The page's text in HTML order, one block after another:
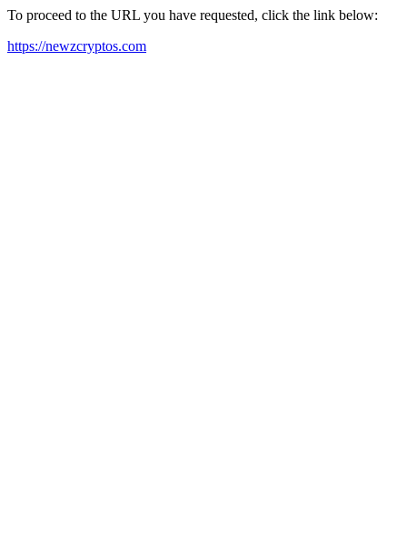
To proceed to the URL you have requested, click the link below:
https://newzcryptos.com